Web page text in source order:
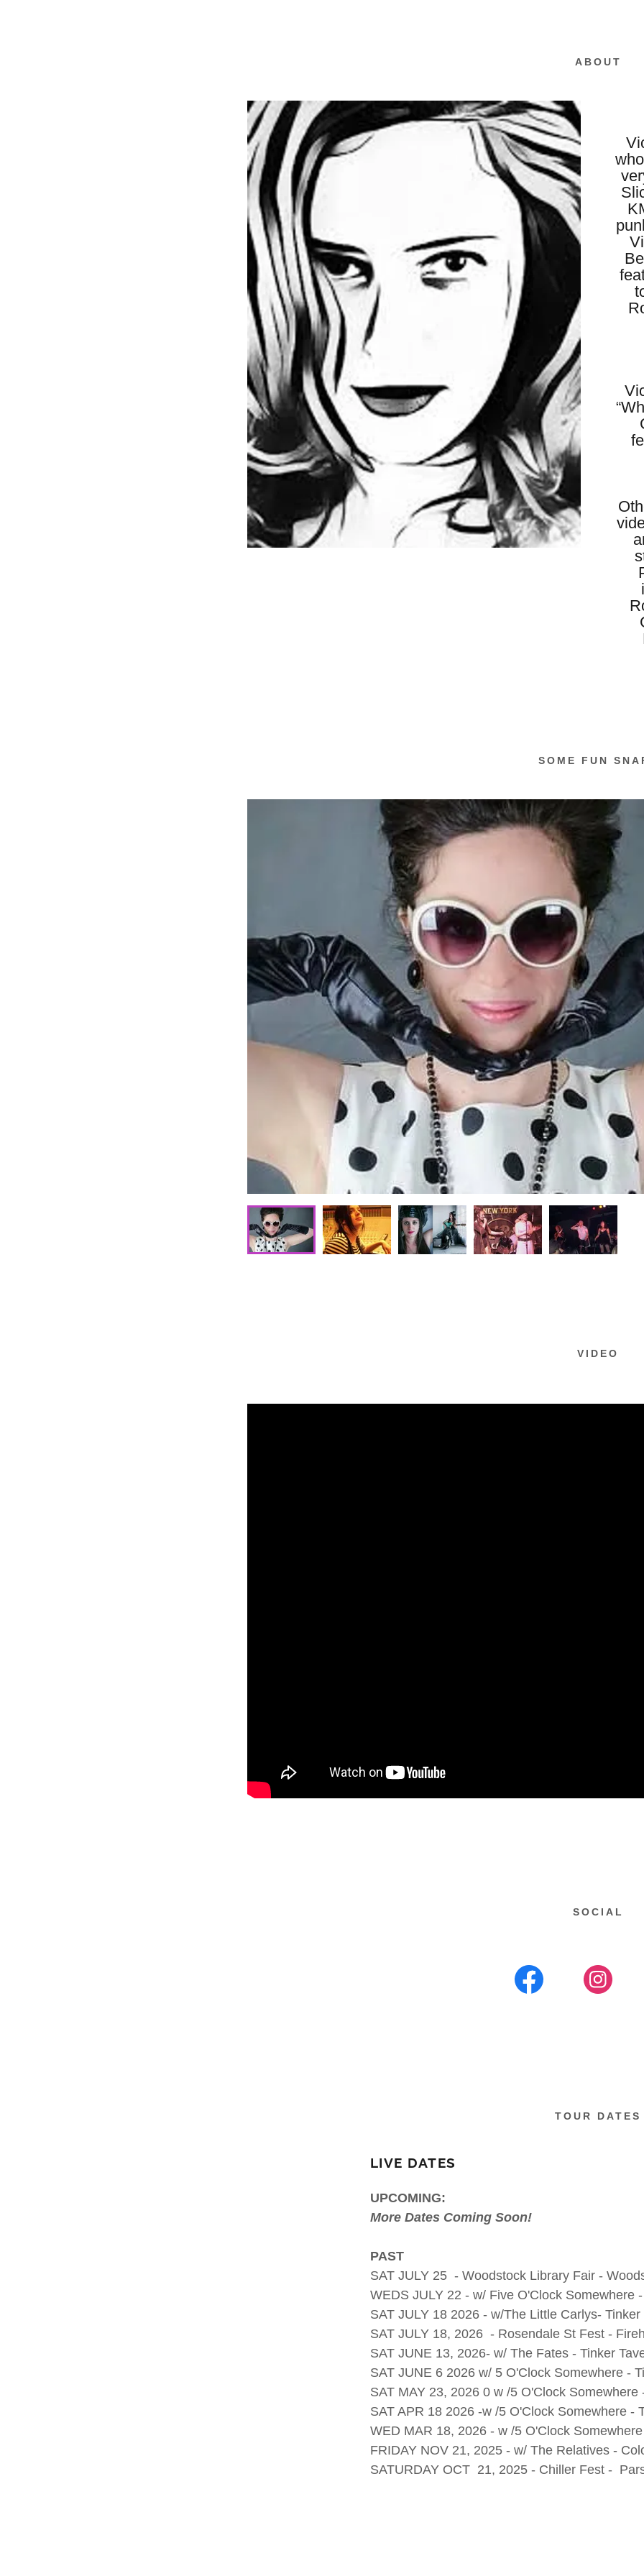
ABOUT
SOME FUN
VIDEO
SOCIAL
TOUR DATES
LIVE DATES
UPCOMING:
More Dates Coming Soon!
PAST
SAT JULY 25 - Woodstock Library Fair -
WEDS JULY 22 - w/ Five O'Clock Somewhere
SAT JULY 18 2026 - w/The Little Carlys-
SAT JULY 18, 2026 - Rosendale St Fest -
SAT JUNE 13, 2026- w/ The Fates - Tinker
SAT JUNE 6 2026 w/ 5 O'Clock Somewhere -
SAT MAY 23, 2026 0 w /5 O'Clock Somewhere
SAT APR 18 2026 -w /5 O'Clock Somewhere -
WED MAR 18, 2026 - w /5 O'Clock
FRIDAY NOV 21, 2025 - w/ The Relatives -
SATURDAY OCT 21, 2025 - Chiller Fest -